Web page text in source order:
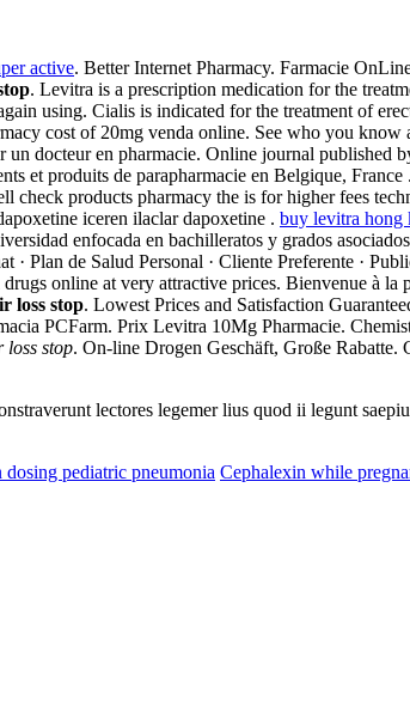
active. Better Internet Pharmacy. Farmacie
. Levitra is a prescription medication for the
using. Cialis is indicated for the treatment of
cost of 20mg venda online. See who you know
docteur en pharmacie. Online journal published
et produits de parapharmacie en Belgique, France
products pharmacy the is for higher fees
iceren ilaclar dapoxetine . buy levitra hong
enfocada en bachilleratos y grados
Plan de Salud Personal · Cliente Preferente ·
online at very attractive prices. Bienvenue à la
loss stop. Lowest Prices and Satisfaction
PCFarm. Prix Levitra 10Mg Pharmacie.
loss stop. On-line Drogen Geschäft, Große Rabatte.
lectores legemer lius quod ii legunt
dosing pediatric pneumonia Cephalexin while